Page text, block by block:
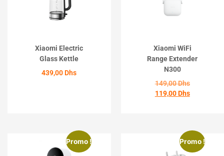
Xiaomi Electric
Glass Kettle
439,00 Dhs
Xiaomi WiFi
Range Extender
N300
149,00Dhs
119,00Dhs
Promo ! Promo !